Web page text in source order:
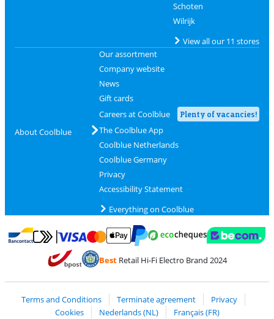
Schoten
Wilrijk
View all our 11 stores
About Coolblue
Our assortment
Company website
News
Gift cards
Careers at Coolblue
Plenty of vacancies!
The Coolblue App
Coolblue Netherlands
Coolblue Germany
Privacy
Accessibility Statement
Everything on Coolblue
Pay with Bancontact
Pay with MasterCard and Visa via ClickToPay
Pay with PayPal
BestRetail Hi-Fi Electro Brand 2024
Terms and Conditions Terminate agreement
Privacy
Cookies
Nederlands (NL)
Français (FR)